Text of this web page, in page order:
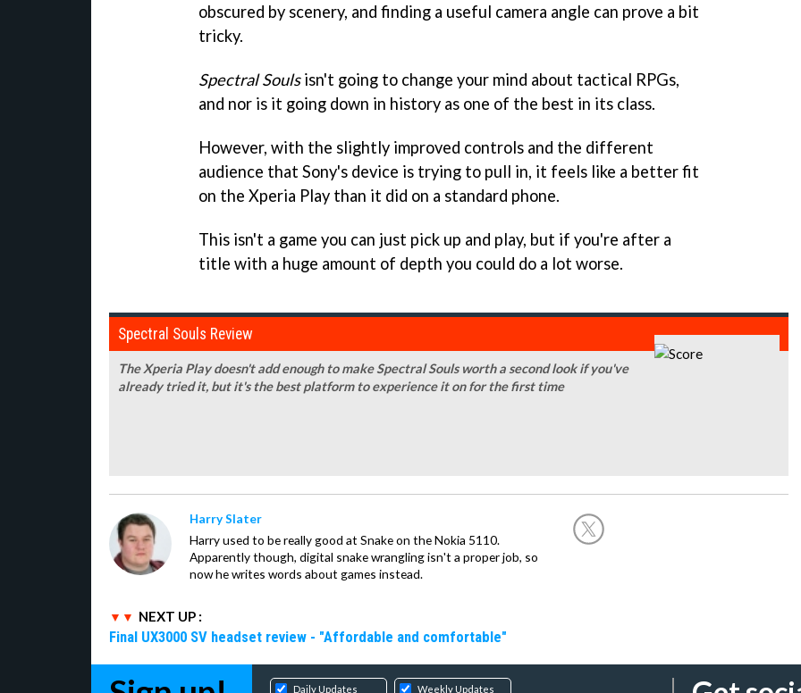
obscured by scenery, and finding a useful camera angle can prove a bit
tricky.
Spectral Soulsisn't going to change your mind about tactical RPGs,
and nor is it going down in history as one of the best in its class.
However, with the slightly improved controls and the different
audience that Sony's device is trying to pull in, it feels like a better fit
on the Xperia Play than it did on a standard phone.
This isn't a game you can just pick up and play, but if you're after a
title with a huge amount of depth you could do a lot worse.
Spectral Souls Review
The Xperia Play doesn't add enough to make Spectral Souls worth a second look if you've
already tried it, but it's the best platform to experience it on for the first time
Harry Slater
Harry used to be really good at Snake on the Nokia 5110.
Apparently though, digital snake wrangling isn't a proper job, so
now he writes words about games instead.
NEXT UP :
Final UX3000 SV headset review - "Affordable and comfortable"
Daily Updates Weekly Updates